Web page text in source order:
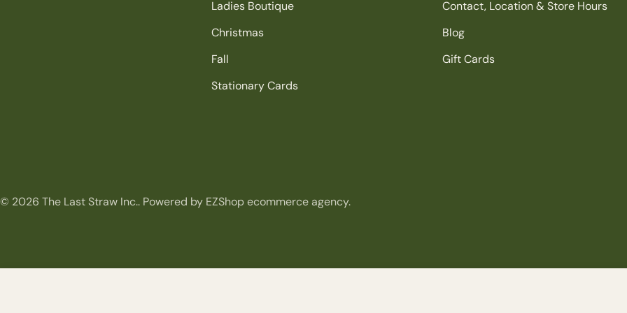
Ladies Boutique
Christmas
Fall
Stationary Cards
Contact, Location & Store Hours
Blog
Gift Cards
© 2026 The Last Straw Inc.. Powered by EZShop ecommerce agency.